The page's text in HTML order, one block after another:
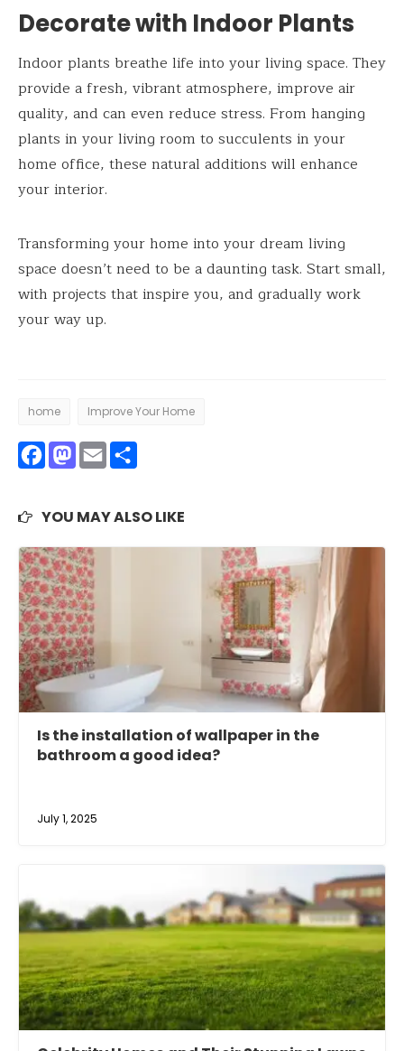
Decorate with Indoor Plants
Indoor plants breathe life into your living space. They
provide a fresh, vibrant atmosphere, improve air
quality, and can even reduce stress. From hanging
plants in your living room to succulents in your
home office, these natural additions will enhance
your interior.
Transforming your home into your dream living
space doesn’t need to be a daunting task. Start small,
with projects that inspire you, and gradually work
your way up.
home Improve Your Home
Facebook
Mastodon
Email
YOU MAY ALSO LIKE
Is the installation of wallpaper in the
bathroom a good idea?
July 1, 2025